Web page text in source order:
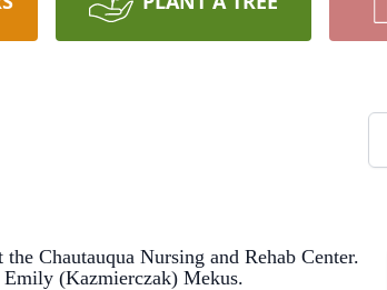
Chautauqua Nursing and Rehab Center.
(Kazmierczak) Mekus.